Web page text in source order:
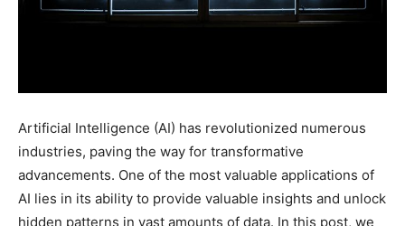
Artificial Intelligence (AI) has revolutionized numerous
industries, paving the way for transformative
advancements. One of the most valuable applications of
AI lies in its ability to provide valuable insights and unlock
hidden patterns in vast amounts of data. In this post, we